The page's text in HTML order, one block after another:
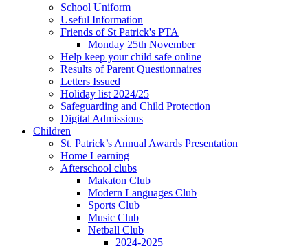
School Uniform
Useful Information
Friends of St Patrick's PTA
Monday 25th November
Help keep your child safe online
Results of Parent Questionnaires
Letters Issued
Holiday list 2024/25
Safeguarding and Child Protection
Digital Admissions
Children
St. Patrick’s Annual Awards Presentation
Home Learning
Afterschool clubs
Makaton Club
Modern Languages Club
Sports Club
Music Club
Netball Club
2024-2025